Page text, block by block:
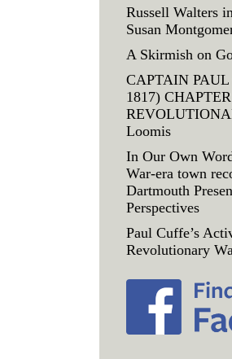
Russell Walters
Susan
A Skirmish on
CAPTAIN PAUL
1817)
Loomis
In Our Own
War-era town
Dartmouth
Perspectives
Paul Cuffe’s
Revolutionary